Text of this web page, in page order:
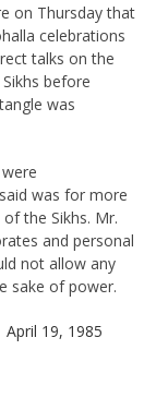
on Thursday that
celebrations
talks on the
before
was
was for more
the Sikhs. Mr.
and personal
not allow any
sake of power.
April 19, 1985